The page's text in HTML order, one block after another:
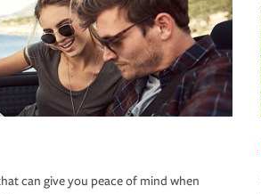
can give you peace of mind when